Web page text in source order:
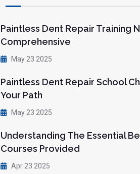
Paintless Dent Repair Training
Comprehensive
May 23 2025
Paintless Dent Repair School
Your Path
May 23 2025
Understanding The Essential
Courses Provided
Apr 23 2025